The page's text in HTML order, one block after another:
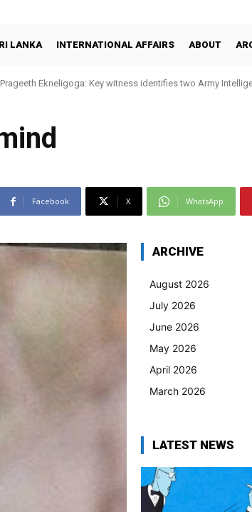
LANKA INTERNATIONAL AFFAIRS ABOUT
Ekneligoga: Key witness identifies two Army
Facebook X WhatsApp
ARCHIVE
August 2026
July 2026
June 2026
May 2026
April 2026
March 2026
LATEST NEWS